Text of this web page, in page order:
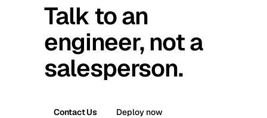
Talk to an
engineer, not a
salesperson.
Contact Us Deploy now